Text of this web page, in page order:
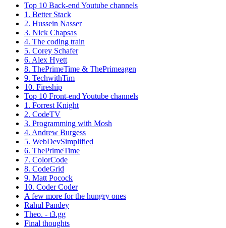
Top 10 Back-end Youtube channels
1. Better Stack
2. Hussein Nasser
3. Nick Chapsas
4. The coding train
5. Corey Schafer
6. Alex Hyett
8. ThePrimeTime & ThePrimeagen
9. TechwithTim
10. Fireship
Top 10 Front-end Youtube channels
1. Forrest Knight
2. CodeTV
3. Programming with Mosh
4. Andrew Burgess
5. WebDevSimplified
6. ThePrimeTime
7. ColorCode
8. CodeGrid
9. Matt Pocock
10. Coder Coder
A few more for the hungry ones
Rahul Pandey
Theo. - t3.gg
Final thoughts